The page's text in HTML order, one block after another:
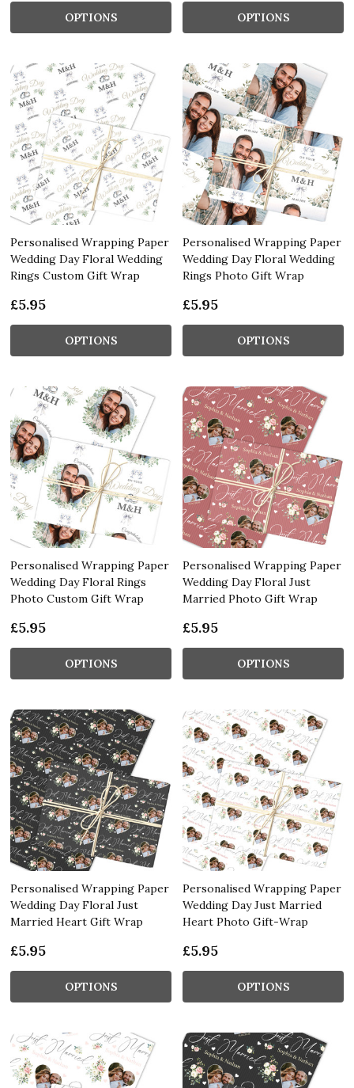
OPTIONS OPTIONS
Personalised Wrapping Paper
Wedding Day Floral Wedding
Rings Custom Gift Wrap
£5.95
OPTIONS
Personalised Wrapping Paper
Wedding Day Floral Wedding
Rings Photo Gift Wrap
£5.95
OPTIONS
Personalised Wrapping Paper
Wedding Day Floral Rings
Photo Custom Gift Wrap
£5.95
OPTIONS
Personalised Wrapping Paper
Wedding Day Floral Just
Married Photo Gift Wrap
£5.95
OPTIONS
Personalised Wrapping Paper
Wedding Day Floral Just
Married Heart Gift Wrap
£5.95
OPTIONS
Personalised Wrapping Paper
Wedding Day Just Married
Heart Photo Gift-Wrap
£5.95
OPTIONS